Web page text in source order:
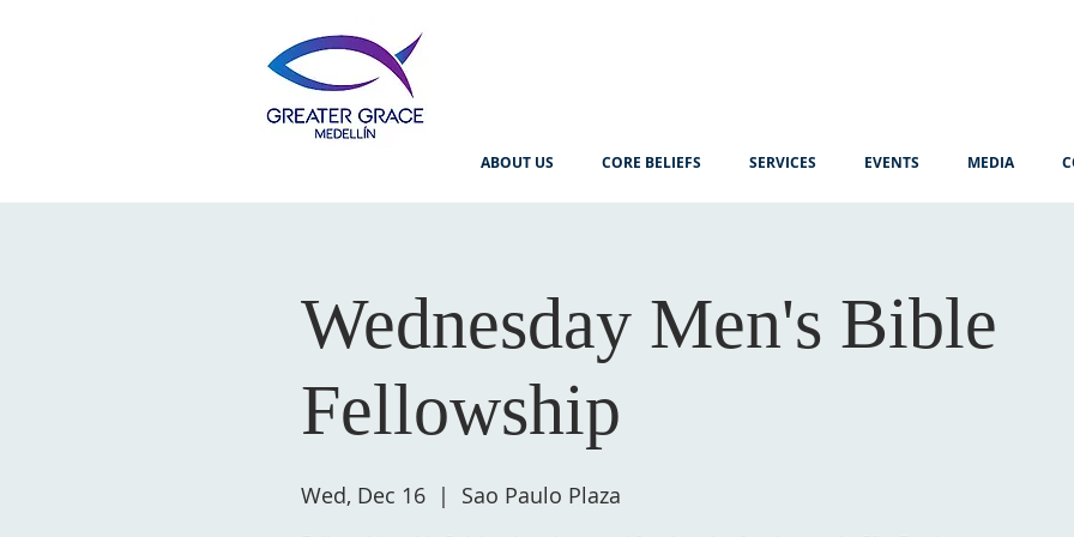
ABOUT US CORE BELIEFS SERVICES EVENTS MEDIA
Wednesday Men's Bible
Fellowship
Wed, Dec 16
  |
Sao Paulo Plaza